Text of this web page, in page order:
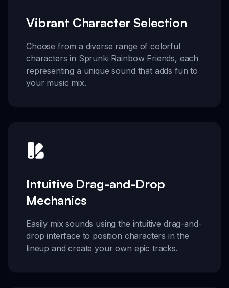
Vibrant Character Selection
Choose from a diverse range of colorful
characters in Sprunki Rainbow Friends, each
representing a unique sound that adds fun to
your music mix.
Intuitive Drag-and-Drop
Mechanics
Easily mix sounds using the intuitive drag-and-
drop interface to position characters in the
lineup and create your own epic tracks.